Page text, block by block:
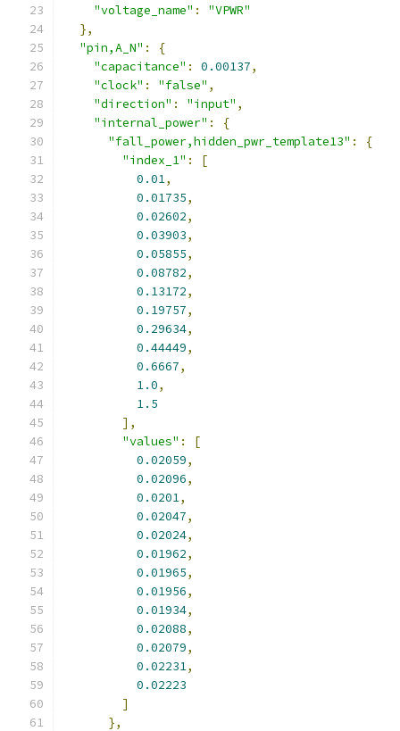
"voltage_name" :
"VPWR"
},
"pin,A_N" :
{
"capacitance" : 0.00137,
"clock" : "false" ,
"direction" : "input" ,
"internal_power" :
{
"fall_power,hidden_pwr_template13" :
{
"index_1" :
[
0.01,
0.01735,
0.02602,
0.03903,
0.05855,
0.08782,
0.13172,
0.19757,
0.29634,
0.44449,
0.6667,
1.0,
1.5
],
"values" :
[
0.02059,
0.02096,
0.0201,
0.02047,
0.02024,
0.01962,
0.01965,
0.01956,
0.01934,
0.02088,
0.02079,
0.02231,
0.02223
]
},